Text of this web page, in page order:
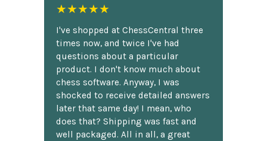
★★★★★
I've shopped at ChessCentral three
times now, and twice I've had
questions about a particular
product. I don't know much about
chess software. Anyway, I was
shocked to receive detailed answers
later that same day! I mean, who
does that? Shipping was fast and
well packaged. All in all, a great